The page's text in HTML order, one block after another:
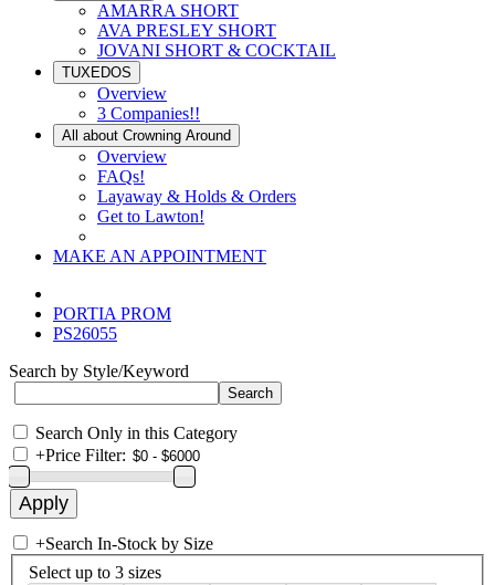
AMARRA SHORT
AVA PRESLEY SHORT
JOVANI SHORT & COCKTAIL
TUXEDOS
Overview
3 Companies!!
All about Crowning Around
Overview
FAQs!
Layaway & Holds & Orders
Get to Lawton!
MAKE AN APPOINTMENT
PORTIA PROM
PS26055
Search by Style/Keyword
Search Only in this Category
+Price Filter:
+Search In-Stock by Size
Select up to 3 sizes